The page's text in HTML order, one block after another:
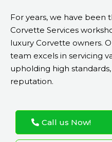
For years, we have
Corvette Services
luxury Corvette owners.
team excels in servicing
upholding high
reputation.
Call us Now!